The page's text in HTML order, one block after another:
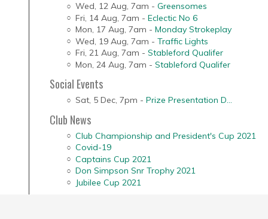
Wed, 12 Aug, 7am - Greensomes
Fri, 14 Aug, 7am - Eclectic No 6
Mon, 17 Aug, 7am - Monday Strokeplay
Wed, 19 Aug, 7am - Traffic Lights
Fri, 21 Aug, 7am - Stableford Qualifer
Mon, 24 Aug, 7am - Stableford Qualifer
Social Events
Sat, 5 Dec, 7pm - Prize Presentation D...
Club News
Club Championship and President's Cup 2021
Covid-19
Captains Cup 2021
Don Simpson Snr Trophy 2021
Jubilee Cup 2021